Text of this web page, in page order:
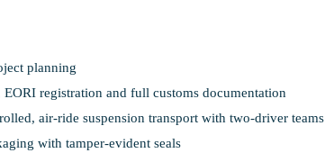
planning
EORI registration and full customs documentation
air-ride suspension transport with two-driver teams
with tamper-evident seals